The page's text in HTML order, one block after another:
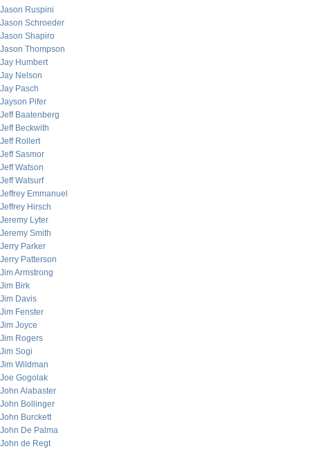
Jason Ruspini
Jason Schroeder
Jason Shapiro
Jason Thompson
Jay Humbert
Jay Nelson
Jay Pasch
Jayson Pifer
Jeff Baatenberg
Jeff Beckwith
Jeff Rollert
Jeff Sasmor
Jeff Watson
Jeff Watsurf
Jeffrey Emmanuel
Jeffrey Hirsch
Jeremy Lyter
Jeremy Smith
Jerry Parker
Jerry Patterson
Jim Armstrong
Jim Birk
Jim Davis
Jim Fenster
Jim Joyce
Jim Rogers
Jim Sogi
Jim Wildman
Joe Gogolak
John Alabaster
John Bollinger
John Burckett
John De Palma
John de Regt